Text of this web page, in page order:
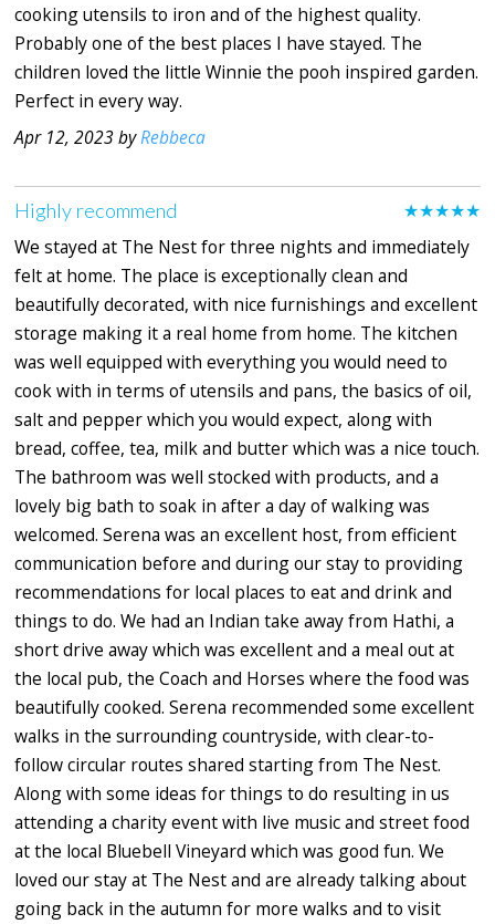
cooking utensils to iron and of the highest quality.
Probably one of the best places I have stayed. The
children loved the little Winnie the pooh inspired garden.
Perfect in every way.
Apr 12, 2023 byRebbeca
★★★★★
Highly recommend
We stayed at The Nest for three nights and immediately
felt at home. The place is exceptionally clean and
beautifully decorated, with nice furnishings and excellent
storage making it a real home from home. The kitchen
was well equipped with everything you would need to
cook with in terms of utensils and pans, the basics of oil,
salt and pepper which you would expect, along with
bread, coffee, tea, milk and butter which was a nice touch.
The bathroom was well stocked with products, and a
lovely big bath to soak in after a day of walking was
welcomed. Serena was an excellent host, from efficient
communication before and during our stay to providing
recommendations for local places to eat and drink and
things to do. We had an Indian take away from Hathi, a
short drive away which was excellent and a meal out at
the local pub, the Coach and Horses where the food was
beautifully cooked. Serena recommended some excellent
walks in the surrounding countryside, with clear-to-
follow circular routes shared starting from The Nest.
Along with some ideas for things to do resulting in us
attending a charity event with live music and street food
at the local Bluebell Vineyard which was good fun. We
loved our stay at The Nest and are already talking about
going back in the autumn for more walks and to visit